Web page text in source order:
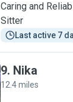
Caring and
Sitter
Last active 7
9. Nika
12.4 miles